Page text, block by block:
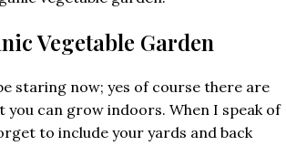
Vegetable Garden
staring now; yes of course there are
you can grow indoors. When I speak of
to include your yards and back